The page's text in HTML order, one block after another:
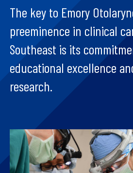
The key to Emory
preeminence in clinical
Southeast is its
educational excellence
research.